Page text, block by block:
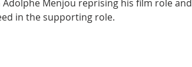
Adolphe Menjou reprising his film role and
in the supporting role.